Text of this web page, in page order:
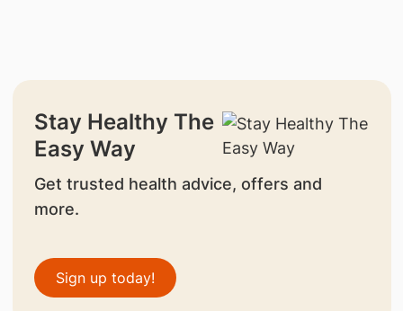
Stay Healthy The
Easy Way
Get trusted health advice, offers and
more.
Sign up today!